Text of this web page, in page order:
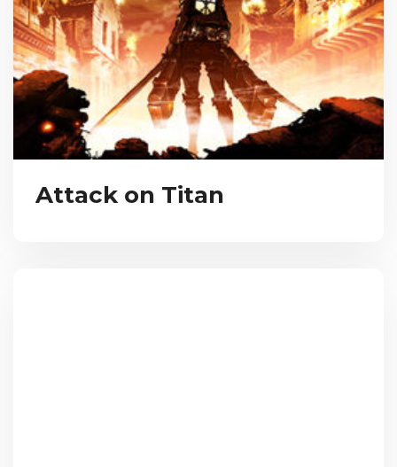
Attack on Titan